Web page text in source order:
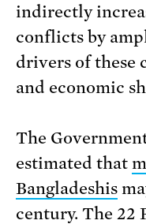
indirectly
conflicts by
drivers of these
and economic
The
estimated that
Bangladeshis
century. The 22